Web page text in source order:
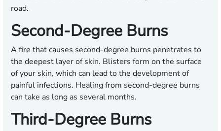
road.
Second-Degree Burns
A fire that causes second-degree burns penetrates to
the deepest layer of skin. Blisters form on the surface
of your skin, which can lead to the development of
painful infections. Healing from second-degree burns
can take as long as several months.
Third-Degree Burns